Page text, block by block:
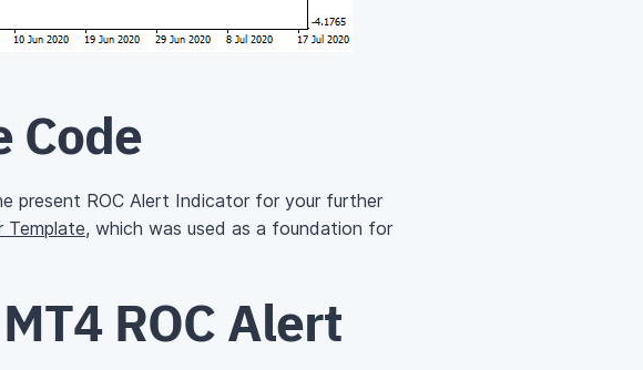
Code
present ROC Alert Indicator for your further
Template, which was used as a foundation for
ROC Alert